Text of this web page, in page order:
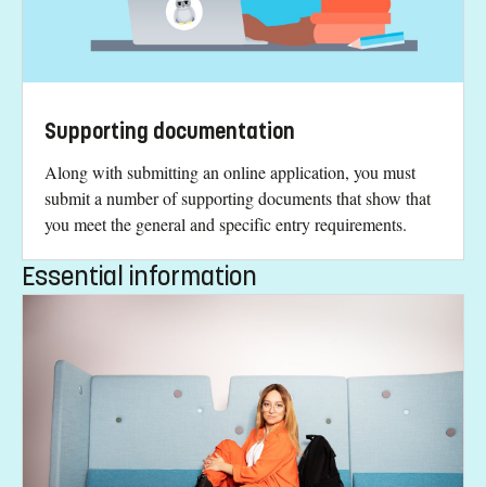
Supporting documentation
Along with submitting an online application, you must
submit a number of supporting documents that show that
you meet the general and specific entry requirements.
Essential information